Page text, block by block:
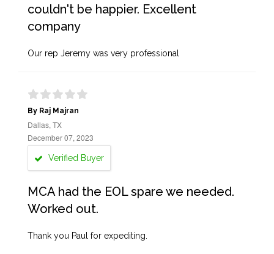
couldn't be happier. Excellent
company
Our rep Jeremy was very professional
By Raj Majran
Dallas, TX
December 07, 2023
Verified Buyer
MCA had the EOL spare we needed.
Worked out.
Thank you Paul for expediting.